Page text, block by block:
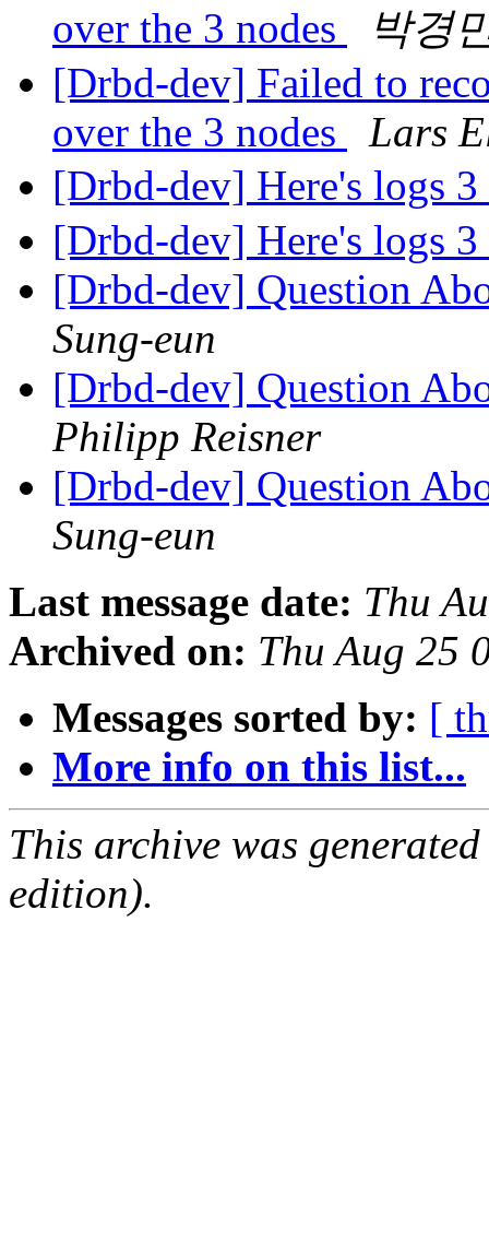
over the 3 nodes
박경
[Drbd-dev] Failed to
over the 3 nodes
Lars
[Drbd-dev] Here's logs
[Drbd-dev] Here's logs
[Drbd-dev] Question
Sung-eun
[Drbd-dev] Question
Philipp Reisner
[Drbd-dev] Question
Sung-eun
Last message date: Thu
Archived on: Thu Aug 25
Messages sorted by: [
More info on this list...
This archive was
edition).